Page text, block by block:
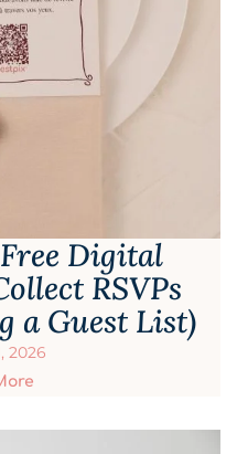
Digital
RSVPs
a Guest List)
2026